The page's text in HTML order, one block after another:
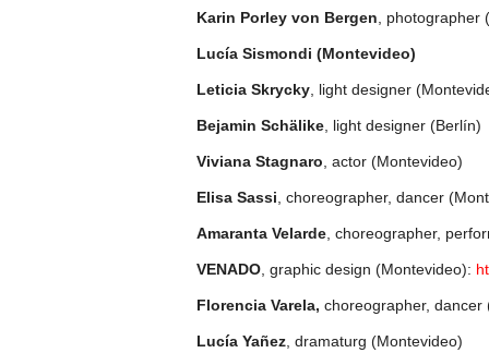
Karin Porley von Bergen ,
Lucía Sismondi (Montevideo)
Leticia Skrycky , light designer
Bejamin Schälike , light designer (Berlín)
Viviana Stagnaro , actor (Montevideo)
Elisa Sassi , choreographer, dancer
Amaranta Velarde , choreographer,
VENADO , graphic design (Montevideo):
Florencia Varela, choreographer, dancer
Lucía Yañez , dramaturg (Montevideo)